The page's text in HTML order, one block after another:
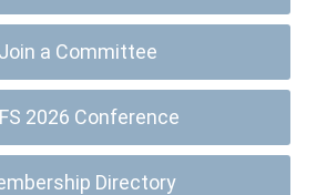
Join a Committee
2026 Conference
Directory